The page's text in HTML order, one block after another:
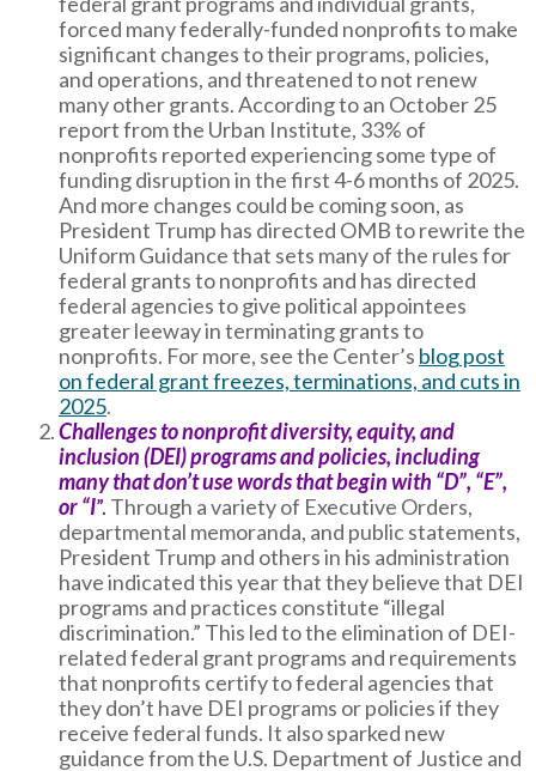
forced many federally-funded nonprofits to make
significant changes to their programs, policies,
and operations, and threatened to not renew
many other grants. According to an October 25
report from the Urban Institute, 33% of
nonprofits reported experiencing some type of
funding disruption in the first 4-6 months of 2025.
And more changes could be coming soon, as
President Trump has directed OMB to rewrite the
Uniform Guidance that sets many of the rules for
federal grants to nonprofits and has directed
federal agencies to give political appointees
greater leeway in terminating grants to
nonprofits. For more, see the Center’s blog post
on federal grant freezes, terminations, and cuts in
2025.
Challenges to nonprofit diversity, equity, and
inclusion (DEI) programs and policies, including
many that don’t use words that begin with “D”, “E”,
or “I”. Through a variety of Executive Orders,
departmental memoranda, and public statements,
President Trump and others in his administration
have indicated this year that they believe that DEI
programs and practices constitute “illegal
discrimination.” This led to the elimination of DEI-
related federal grant programs and requirements
that nonprofits certify to federal agencies that
they don’t have DEI programs or policies if they
receive federal funds. It also sparked new
guidance from the U.S. Department of Justice and